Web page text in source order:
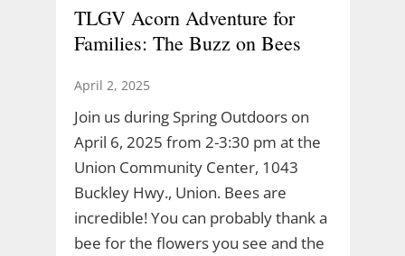
TLGV Acorn Adventure for
Families: The Buzz on Bees
April 2, 2025
Join us during Spring Outdoors on
April 6, 2025 from 2-3:30 pm at the
Union Community Center, 1043
Buckley Hwy., Union. Bees are
incredible! You can probably thank a
bee for the flowers you see and the